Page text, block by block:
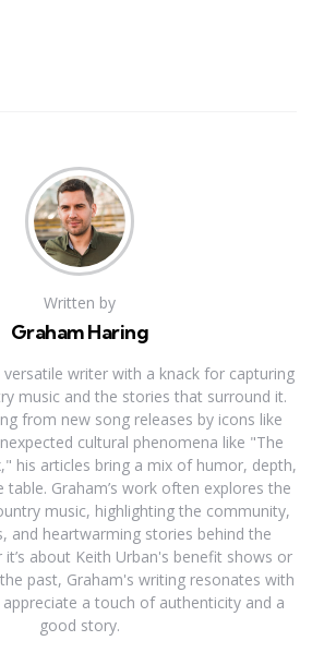
Written by
Graham Haring
versatile writer with a knack for capturing
music and the stories that surround it.
from new song releases by icons like
cultural phenomena like "The
his articles bring a mix of humor, depth,
Graham’s work often explores the
music, highlighting the community,
and heartwarming stories behind the
it’s about Keith Urban's benefit shows or
past, Graham's writing resonates with
a touch of authenticity and a
good story.